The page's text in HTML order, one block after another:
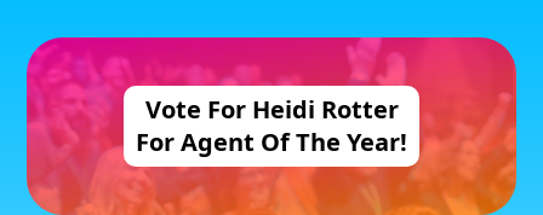
Vote For Heidi Rotter
For Agent Of The Year!